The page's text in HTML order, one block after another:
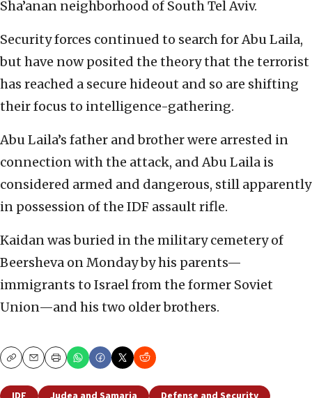
Sha’anan neighborhood of South Tel Aviv.
Security forces continued to search for Abu Laila,
but have now posited the theory that the terrorist
has reached a secure hideout and so are shifting
their focus to intelligence-gathering.
Abu Laila’s father and brother were arrested in
connection with the attack, and Abu Laila is
considered armed and dangerous, still apparently
in possession of the IDF assault rifle.
Kaidan was buried in the military cemetery of
Beersheva on Monday by his parents—
immigrants to Israel from the former Soviet
Union—and his two older brothers.
CopyEmailPrint